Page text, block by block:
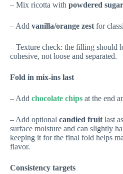
– Mix ricotta with powdered sugar
– Add vanilla/orange zest for
– Texture check: the filling should
cohesive, not loose and separated.
Fold in mix-ins last
– Add chocolate chips at the end
– Add optional candied fruit last
surface moisture and can slightly
keeping it for the final fold helps
flavor.
Consistency targets